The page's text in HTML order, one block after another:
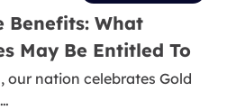
Benefits: What
May Be Entitled To
our nation celebrates Gold